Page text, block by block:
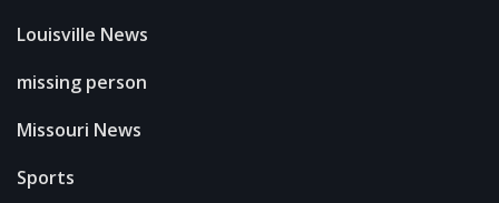
Louisville News
missing person
Missouri News
Sports